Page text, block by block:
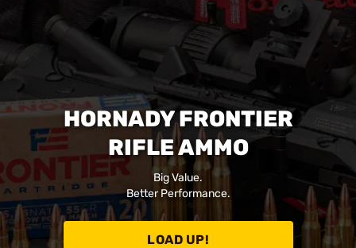
HORNADY FRONTIER
RIFLE AMMO
Big Value.
Better Performance.
LOAD UP!